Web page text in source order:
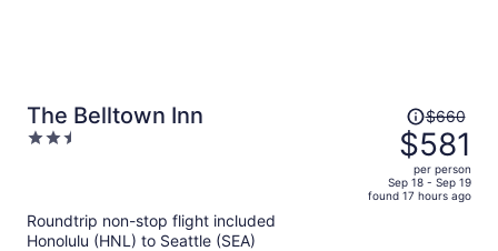
The Belltown Inn
2.5
Price
was
$660,
price
is
$660
$581
per person
Sep 18 - Sep 19
found 17 hours ago
Roundtrip non-stop flight included
Honolulu (HNL) to Seattle (SEA)